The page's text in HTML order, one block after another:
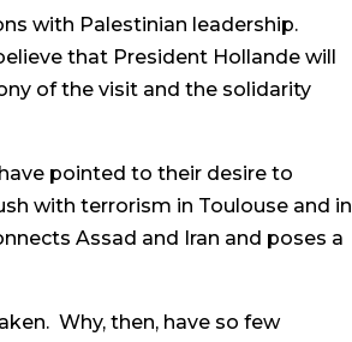
with Palestinian leadership.
that President Hollande will
of the visit and the solidarity
pointed to their desire to
with terrorism in Toulouse and in
Assad and Iran and poses a
Why, then, have so few